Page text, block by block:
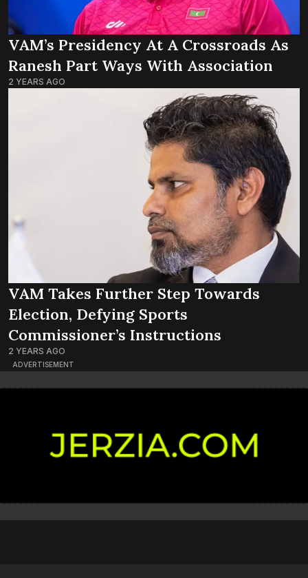
ADVERTISEMENT
VAM’s Presidency At A Crossroads As
Ranesh Part Ways With Association
2 YEARS AGO
VAM Takes Further Step Towards
Election, Defying Sports
Commissioner’s Instructions
2 YEARS AGO